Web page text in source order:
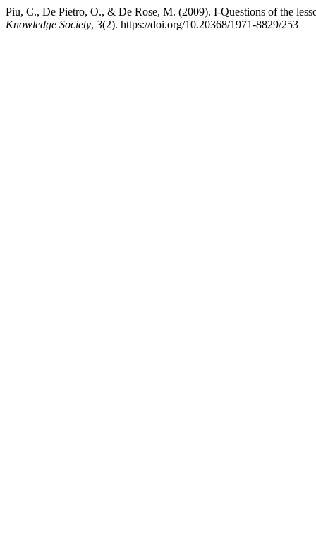
Piu, C., De Pietro, O., & De Rose, M. (2009). I-Questions of the
Knowledge Society, 3(2). https://doi.org/10.20368/1971-8829/253